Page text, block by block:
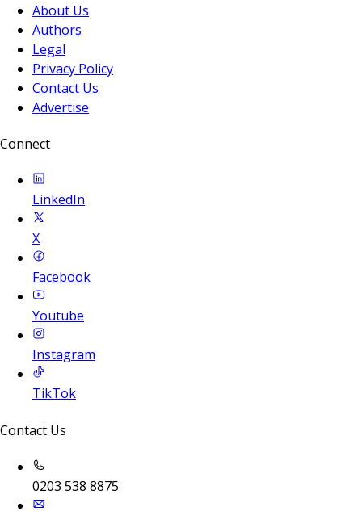
About Us
Authors
Legal
Privacy Policy
Contact Us
Advertise
Connect
LinkedIn
X
Facebook
Youtube
Instagram
TikTok
Contact Us
0203 538 8875